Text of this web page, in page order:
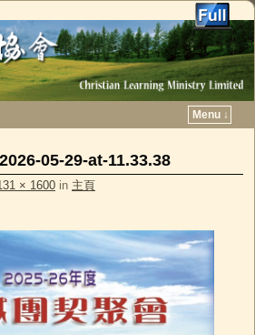
Menu ↓
05-29-at-11.33.38
× 1600 in 主頁